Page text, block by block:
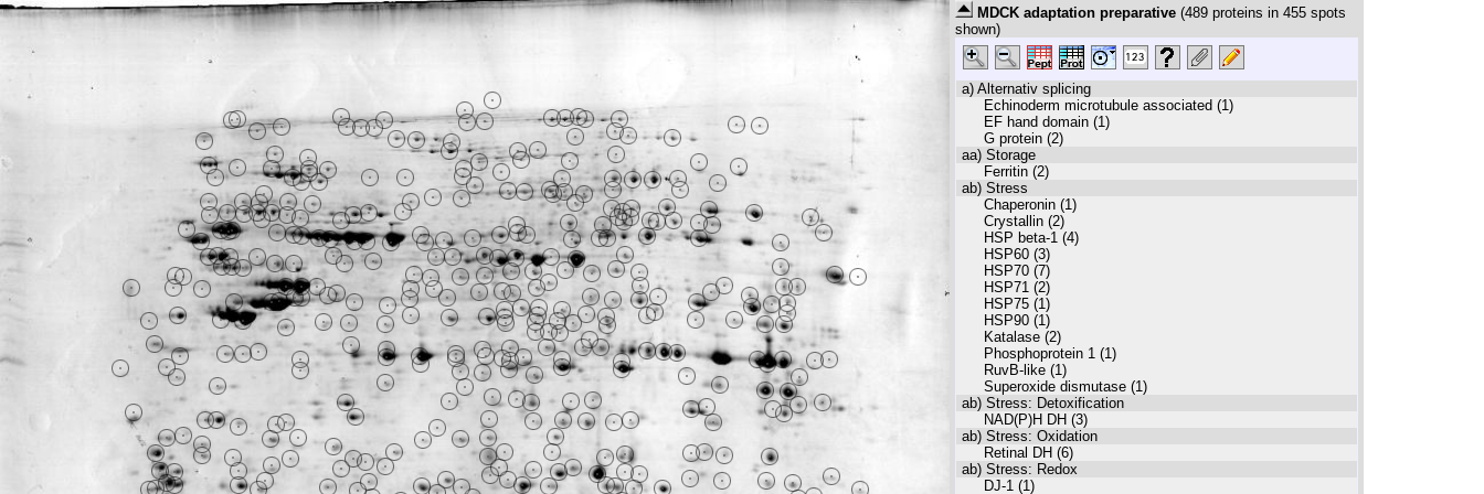
MDCK adaptation preparative (489 proteins in 455 spots
shown)
a) Alternativ splicing
Echinoderm microtubule associated (1)
EF hand domain (1)
G protein (2)
aa) Storage
Ferritin (2)
ab) Stress
Chaperonin (1)
Crystallin (2)
HSP beta-1 (4)
HSP60 (3)
HSP70 (7)
HSP71 (2)
HSP75 (1)
HSP90 (1)
Katalase (2)
Phosphoprotein 1 (1)
RuvB-like (1)
Superoxide dismutase (1)
ab) Stress: Detoxification
NAD(P)H DH (3)
ab) Stress: Oxidation
Retinal DH (6)
ab) Stress: Redox
DJ-1 (1)